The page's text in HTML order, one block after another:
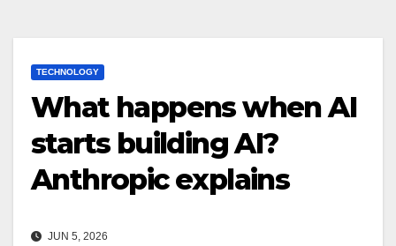
TECHNOLOGY
What happens when AI
starts building AI?
Anthropic explains
JUN 5, 2026